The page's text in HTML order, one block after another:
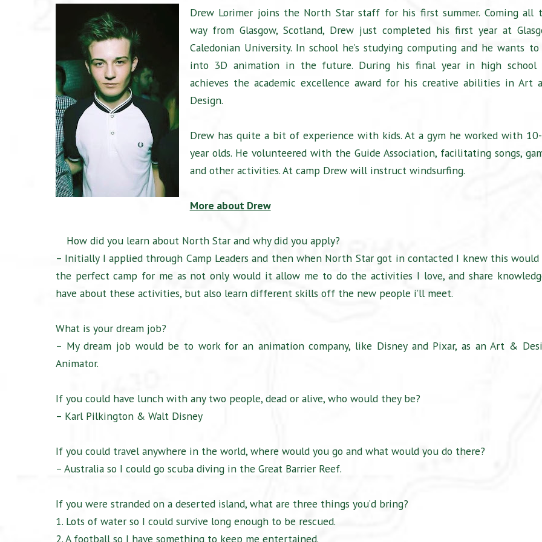
Drew Lorimer joins the North Star staff for his first summer. Coming all
way from Glasgow, Scotland, Drew just completed his first year at
Caledonian University. In school he’s studying computing and he wants to
into 3D animation in the future. During his final year in high school
achieves the academic excellence award for his creative abilities in Art
Design.
Drew has quite a bit of experience with kids. At a gym he worked with
year olds. He volunteered with the Guide Association, facilitating songs,
and other activities. At camp Drew will instruct windsurfing.
More about Drew
How did you learn about North Star and why did you apply?
– Initially I applied through Camp Leaders and then when North Star got in contacted I knew this would
the perfect camp for me as not only would it allow me to do the activities I love, and share
have about these activities, but also learn different skills off the new people i’ll meet.
What is your dream job?
– My dream job would be to work for an animation company, like Disney and Pixar, as an Art &
Animator.
If you could have lunch with any two people, dead or alive, who would they be?
– Karl Pilkington & Walt Disney
If you could travel anywhere in the world, where would you go and what would you do there?
– Australia so I could go scuba diving in the Great Barrier Reef.
If you were stranded on a deserted island, what are three things you’d bring?
1. Lots of water so I could survive long enough to be rescued.
2. A football so I have something to keep me entertained.